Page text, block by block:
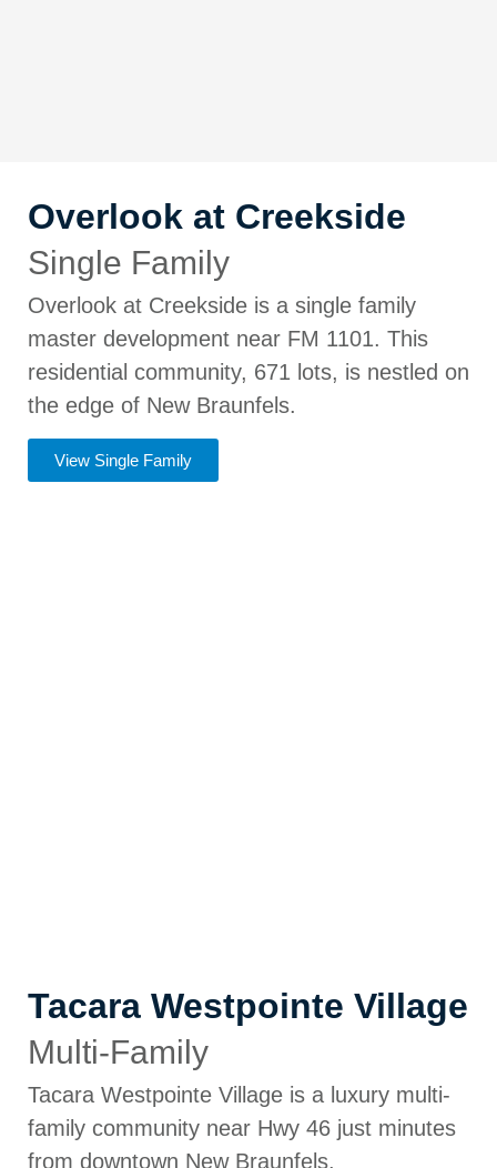
Overlook at Creekside
Single Family
Overlook at Creekside is a single family
master development near FM 1101. This
residential community, 671 lots, is nestled on
the edge of New Braunfels.
View Single Family
Tacara Westpointe Village
Multi-Family
Tacara Westpointe Village is a luxury multi-
family community near Hwy 46 just minutes
from downtown New Braunfels.